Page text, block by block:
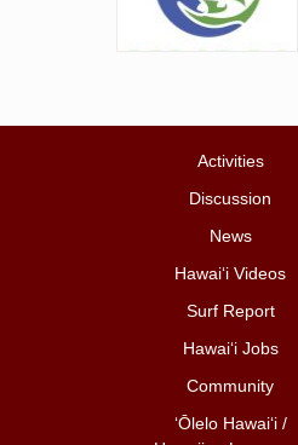
Activities
Discussion
News
Hawai‘i Videos
Surf Report
Hawai‘i Jobs
Community
ʻŌlelo Hawaiʻi /